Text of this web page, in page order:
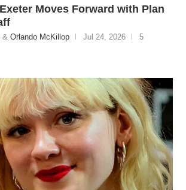
Moves Forward with Plan
&Orlando McKillop Jul 24, 2026
5